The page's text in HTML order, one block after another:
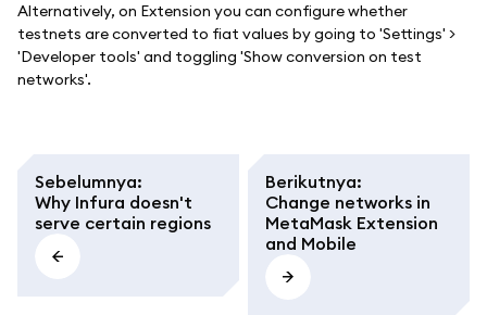
Alternatively, on Extension you can configure whether
testnets are converted to fiat values by going to 'Settings' >
'Developer tools' and toggling 'Show conversion on test
networks'.
Sebelumnya:
Why Infura doesn't
serve certain regions
Berikutnya:
Change networks in
MetaMask Extension
and Mobile